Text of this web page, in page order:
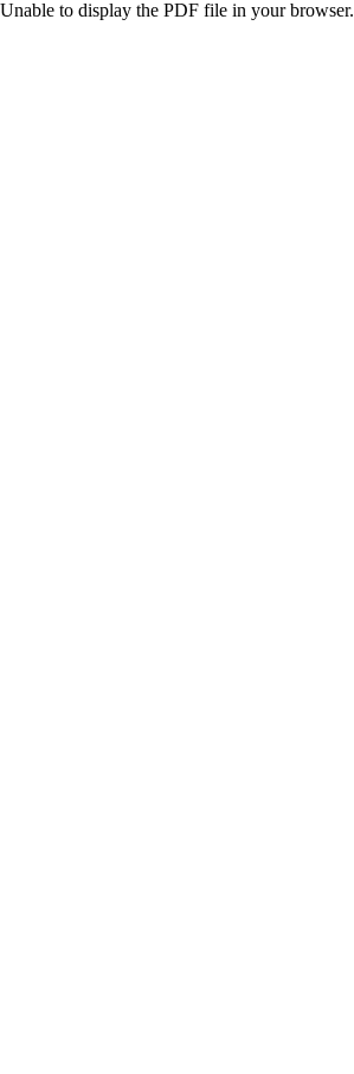
Unable to display the PDF file in your browser.